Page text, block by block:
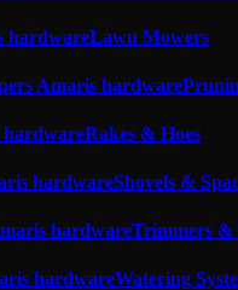
Lawn Mowers
Rakes & Hoes
Shovels &
Trimmers &
Watering